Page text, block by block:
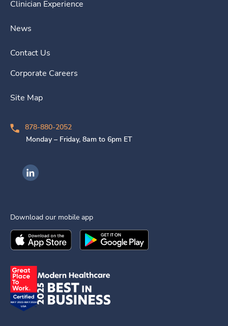
Clinician Experience
News
Contact Us
Corporate Careers
Site Map
878-880-2052
Monday – Friday, 8am to 6pm ET
Ingenovis Health on LinkedIn
Download our mobile app
Download theIngenovis HealthMobile App on the
Download theIngenovis Health